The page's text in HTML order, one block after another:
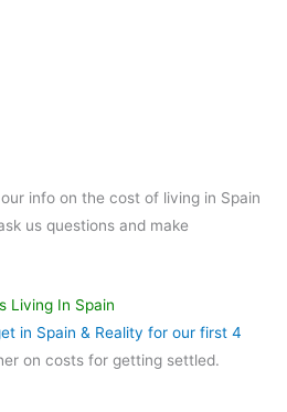
info on the cost of living in Spain
us questions and make
Living In Spain
in Spain & Reality for our first 4
on costs for getting settled.